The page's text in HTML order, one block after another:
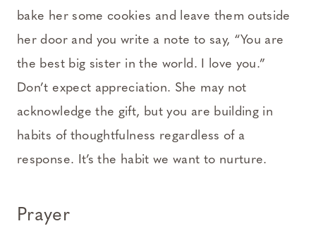
bake her some cookies and leave them outside
her door and you write a note to say, “You are
the best big sister in the world. I love you.”
Don’t expect appreciation. She may not
acknowledge the gift, but you are building in
habits of thoughtfulness regardless of a
response. It’s the habit we want to nurture.
Prayer